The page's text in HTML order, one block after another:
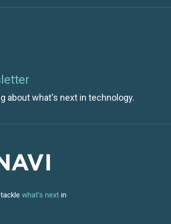
about what's next in technology.
what's next in